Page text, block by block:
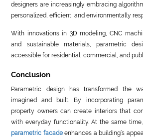
designers are increasingly embracing
personalized, efficient, and environmentally
With innovations in 3D modeling, CNC
and sustainable materials, parametric
accessible for residential, commercial, and
Conclusion
Parametric design has transformed the
imagined and built. By incorporating
property owners can create interiors that
with everyday functionality. At the same
parametric facadeenhances a building’s